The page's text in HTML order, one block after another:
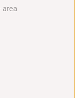
area